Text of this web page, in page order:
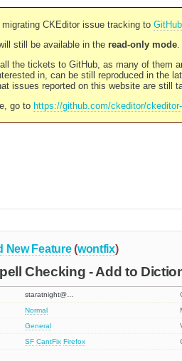
migrating CKEditor issue tracking to GitHub
still be available in the read-only mode.
the tickets to GitHub, as many of them
in, can be still reproduced in the
issues reported on this website are still
go to https://github.com/ckeditor/
New Feature (wontfix)
Checking - Add to
staratnight@…
Normal
General
SF CantFix Firefox